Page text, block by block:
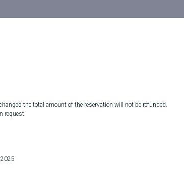
the total amount of the reservation will not be refunded.
request.